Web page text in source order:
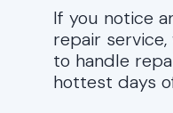
If you notice
repair
to handle
hottest days